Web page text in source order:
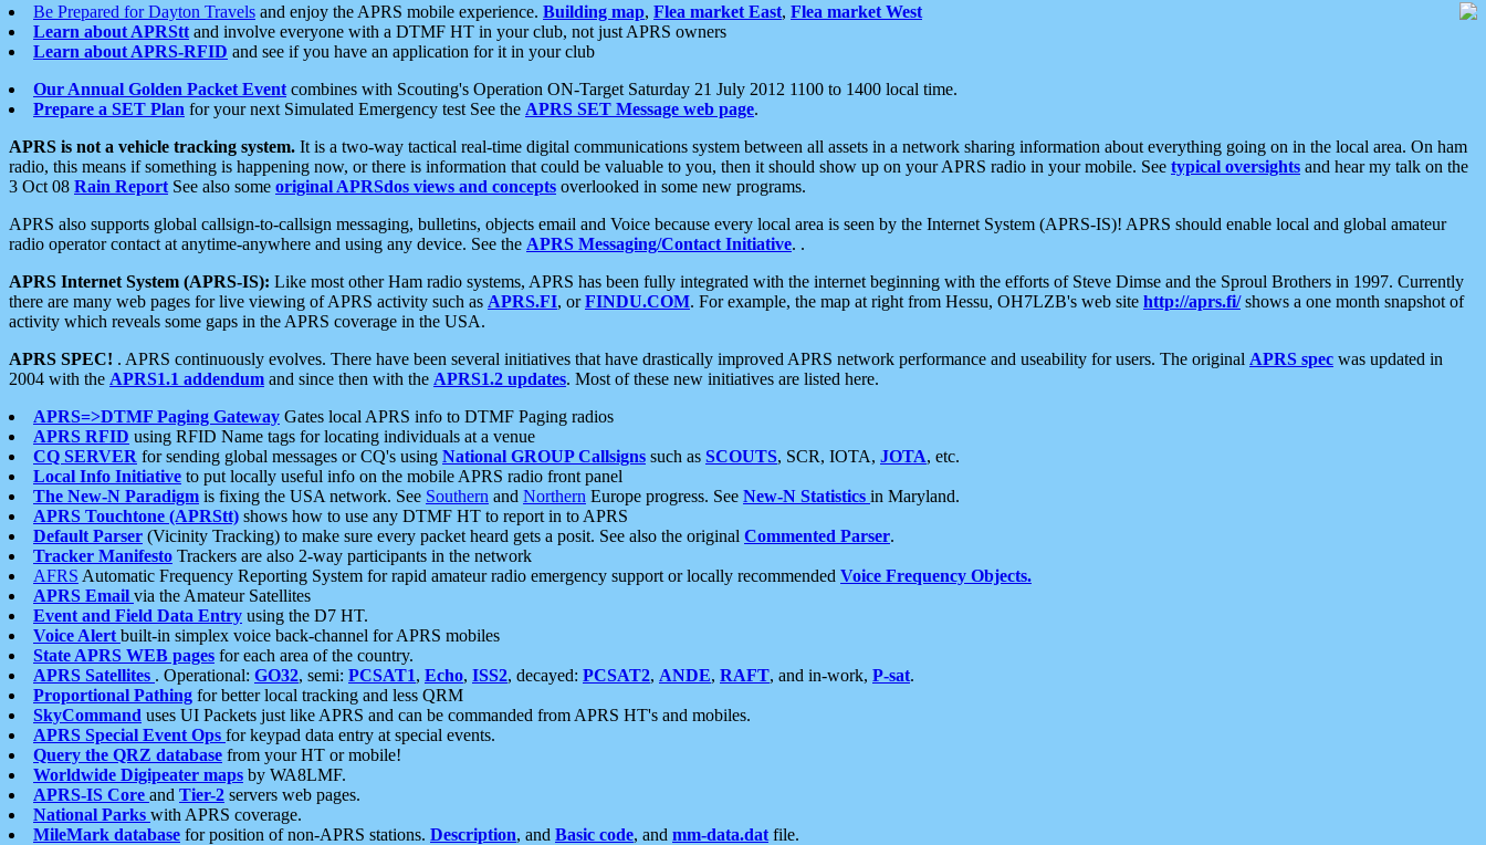
Be Prepared for Dayton Travels and enjoy the APRS mobile experience. Building map, Flea market East, Flea market West
Learn about APRStt and involve everyone with a DTMF HT in your club, not just APRS owners
Learn about APRS-RFID and see if you have an application for it in your club
Our Annual Golden Packet Event combines with Scouting's Operation ON-Target Saturday 21 July 2012 1100 to 1400 local time.
Prepare a SET Plan for your next Simulated Emergency test See the APRS SET Message web page.
APRS is not a vehicle tracking system. It is a two-way tactical real-time digital communications system between all assets in a network sharing information about everything going on in the local area. On ham
radio, this means if something is happening now, or there is information that could be valuable to you, then it should show up on your APRS radio in your mobile. See typical oversights and hear my talk on the
3 Oct 08 Rain Report See also some original APRSdos views and concepts overlooked in some new programs.
APRS also supports global callsign-to-callsign messaging, bulletins, objects email and Voice because every local area is seen by the Internet System (APRS-IS)! APRS should enable local and global amateur
radio operator contact at anytime-anywhere and using any device. See the APRS Messaging/Contact Initiative. .
APRS Internet System (APRS-IS): Like most other Ham radio systems, APRS has been fully integrated with the internet beginning with the efforts of Steve Dimse and the Sproul Brothers in 1997. Currently
there are many web pages for live viewing of APRS activity such as APRS.FI, orFINDU.COM. For example, the map at right from Hessu, OH7LZB's web site http://aprs.fi/shows a one month snapshot of
activity which reveals some gaps in the APRS coverage in the USA.
APRS SPEC! . APRS continuously evolves. There have been several initiatives that have drastically improved APRS network performance and useability for users. The original APRS spec was updated in
2004 with the APRS1.1 addendum and since then with the APRS1.2 updates. Most of these new initiatives are listed here.
APRS=>DTMF Paging Gateway Gates local APRS info to DTMF Paging radios
APRS RFID using RFID Name tags for locating individuals at a venue
CQ SERVER for sending global messages or CQ's using National GROUP Callsigns such as SCOUTS, SCR, IOTA, JOTA, etc.
Local Info Initiative to put locally useful info on the mobile APRS radio front panel
The New-N Paradigm is fixing the USA network. See Southern and Northern Europe progress. See New-N Statistics in Maryland.
APRS Touchtone (APRStt) shows how to use any DTMF HT to report in to APRS
Default Parser (Vicinity Tracking) to make sure every packet heard gets a posit. See also the original Commented Parser.
Tracker Manifesto Trackers are also 2-way participants in the network
AFRS Automatic Frequency Reporting System for rapid amateur radio emergency support or locally recommended Voice Frequency Objects.
APRS Email via the Amateur Satellites
Event and Field Data Entry using the D7 HT.
Voice Alert built-in simplex voice back-channel for APRS mobiles
State APRS WEB pages for each area of the country.
APRS Satellites . Operational: GO32, semi: PCSAT1, Echo, ISS2, decayed: PCSAT2, ANDE, RAFT, and in-work, P-sat.
Proportional Pathing for better local tracking and less QRM
SkyCommand uses UI Packets just like APRS and can be commanded from APRS HT's and mobiles.
APRS Special Event Ops for keypad data entry at special events.
Query the QRZ database from your HT or mobile!
Worldwide Digipeater maps by WA8LMF.
APRS-IS Core and Tier-2 servers web pages.
National Parks with APRS coverage.
MileMark database for position of non-APRS stations. Description, and Basic code, and mm-data.dat file.